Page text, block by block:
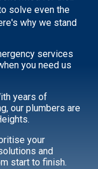
solve even the
why we stand
services
you need us
years of
our plumbers are
your
and
start to finish.